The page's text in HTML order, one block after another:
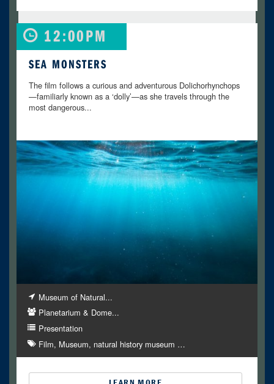
12:00PM
SEA MONSTERS
The film follows a curious and adventurous Dolichorhynchops
—familiarly known as a ‘dolly’—as she travels through the
most dangerous...
Museum of Natural...
Planetarium & Dome...
Presentation
Film Museum natural history museum …